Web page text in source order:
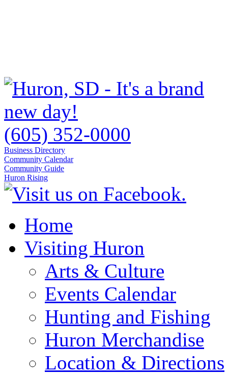
(605) 352-0000
Business Directory
Community Calendar
Community Guide
Huron Rising
Home
Visiting Huron
Arts & Culture
Events Calendar
Hunting and Fishing
Huron Merchandise
Location & Directions